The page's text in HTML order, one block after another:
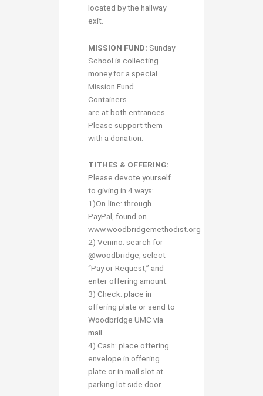
located by the hallway
exit.
MISSION FUND: Sunday
School is collecting
money for a special
Mission Fund.
Containers
are at both entrances.
Please support them
with a donation.
TITHES & OFFERING:
Please devote yourself
to giving in 4 ways:
1)On-line: through
PayPal, found on
www.woodbridgemethodist.org
2) Venmo: search for
@woodbridge, select
“Pay or Request,” and
enter offering amount.
3) Check: place in
offering plate or send to
Woodbridge UMC via
mail.
4) Cash: place offering
envelope in offering
plate or in mail slot at
parking lot side door